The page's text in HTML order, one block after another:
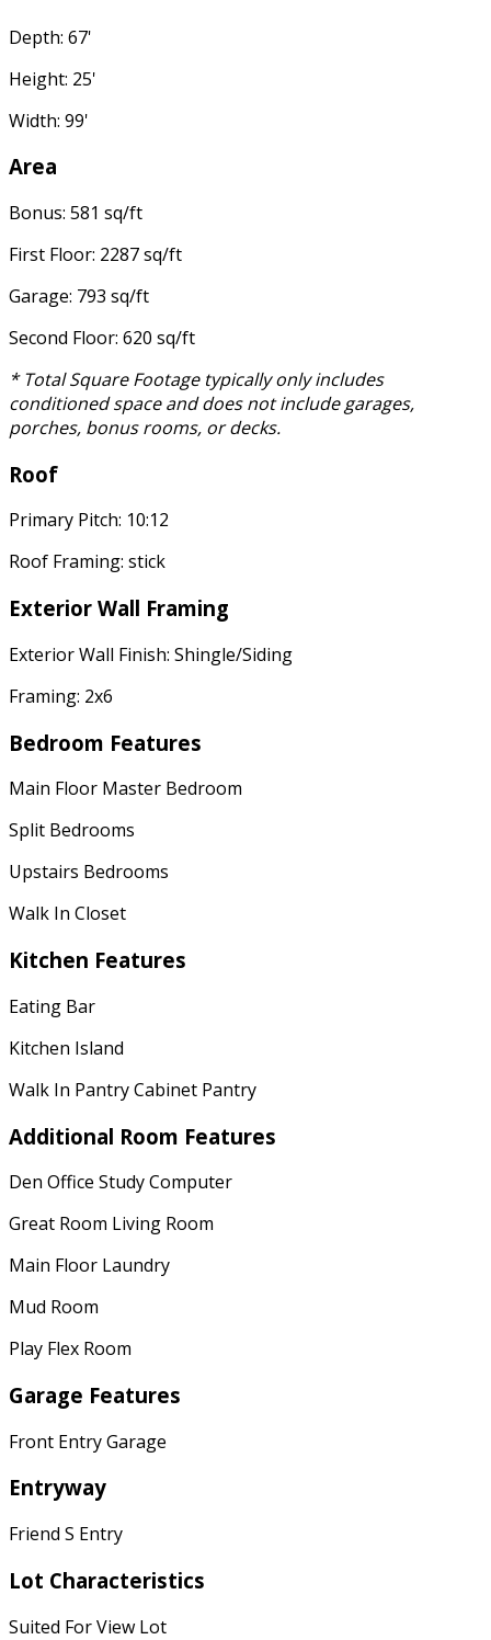
Depth: 67'
Height: 25'
Width: 99'
Area
Bonus: 581 sq/ft
First Floor: 2287 sq/ft
Garage: 793 sq/ft
Second Floor: 620 sq/ft
* Total Square Footage typically only includes
conditioned space and does not include garages,
porches, bonus rooms, or decks.
Roof
Primary Pitch: 10:12
Roof Framing: stick
Exterior Wall Framing
Exterior Wall Finish: Shingle/Siding
Framing: 2x6
Bedroom Features
Main Floor Master Bedroom
Split Bedrooms
Upstairs Bedrooms
Walk In Closet
Kitchen Features
Eating Bar
Kitchen Island
Walk In Pantry Cabinet Pantry
Additional Room Features
Den Office Study Computer
Great Room Living Room
Main Floor Laundry
Mud Room
Play Flex Room
Garage Features
Front Entry Garage
Entryway
Friend S Entry
Lot Characteristics
Suited For View Lot